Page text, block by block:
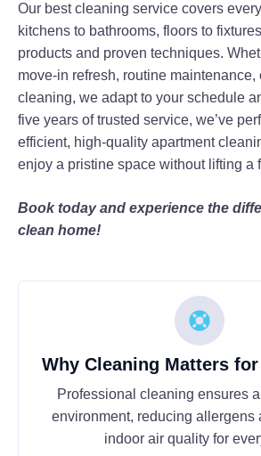
Our best cleaning service covers
kitchens to bathrooms, floors to
products and proven techniques.
move-in refresh, routine
cleaning, we adapt to your schedule
five years of trusted service, we’ve
efficient, high-quality apartment
enjoy a pristine space without lifting a
Book today and experience the
clean home!
Why Cleaning Matters
Professional cleaning ensures
environment, reducing allergens
indoor air quality for